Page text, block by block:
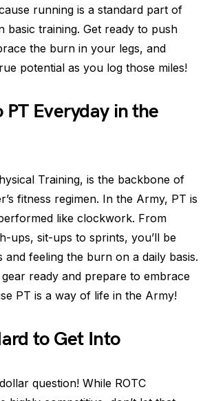
running is a standard part of
basic training. Get ready to push
the burn in your legs, and
potential as you log those miles!
PT Everyday in the
Training, is the backbone of
fitness regimen. In the Army, PT is
like clockwork. From
ups, sit-ups to sprints, you’ll be
and feeling the burn on a daily basis.
ready and prepare to embrace
PT is a way of life in the Army!
to Get Into
question! While ROTC